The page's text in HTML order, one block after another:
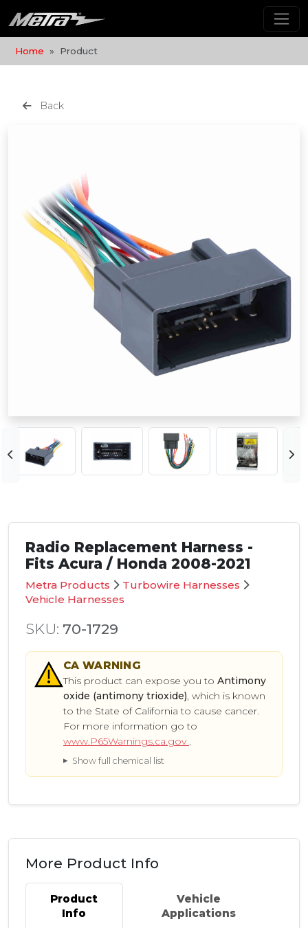
Home Product
Back
Radio Replacement Harness -
Fits Acura / Honda 2008-2021
Metra Products
Turbowire Harnesses
Vehicle Harnesses
SKU: 70-1729
CA WARNING
This product can expose you to Antimony
oxide (antimony trioxide), which is known
to the State of California to cause cancer.
For more information go to
www.P65Warnings.ca.gov .
Show full chemical list
More Product Info
Product
Info
Vehicle
Applications